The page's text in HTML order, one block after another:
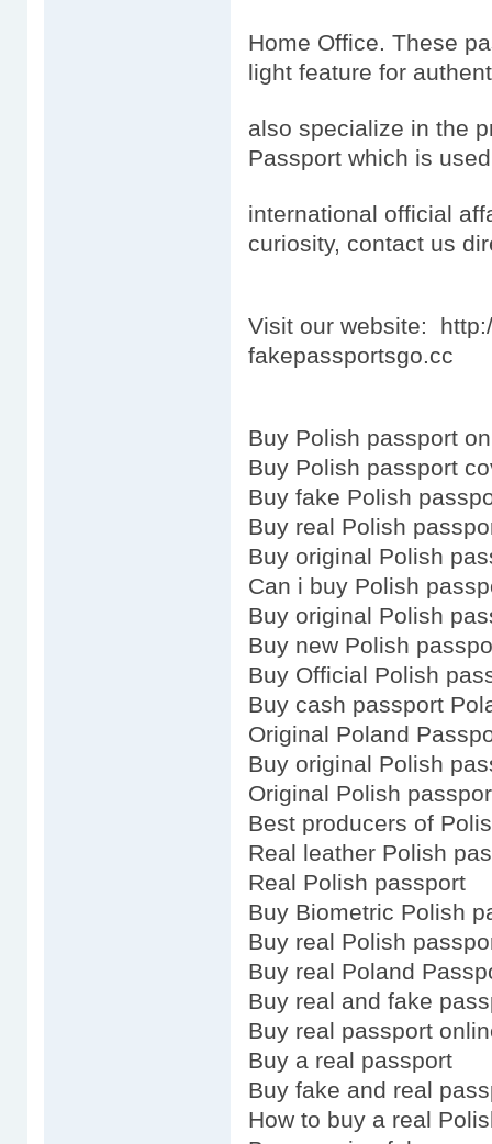
Home Office. These
light feature for
also specialize in the
Passport which is
international official
curiosity, contact us
Visit our website:
fakepassportsgo.cc
Buy Polish passport
Buy Polish passport
Buy fake Polish
Buy real Polish
Buy original Polish
Can i buy Polish
Buy original Polish
Buy new Polish
Buy Official Polish
Buy cash passport
Original Poland
Buy original Polish
Original Polish
Best producers of
Real leather Polish
Real Polish passport
Buy Biometric Polish
Buy real Polish
Buy real Poland
Buy real and fake
Buy real passport
Buy a real passport
Buy fake and real
How to buy a real